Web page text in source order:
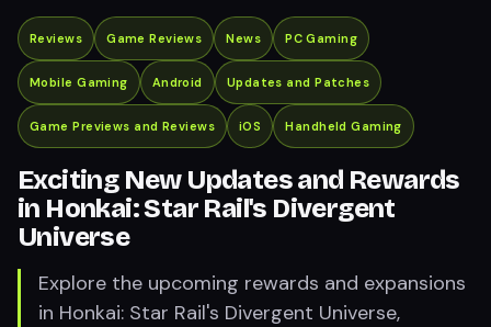
Reviews Game Reviews News PC Gaming
Mobile Gaming Android Updates and Patches
Game Previews and Reviews iOS Handheld Gaming
Exciting New Updates and Rewards
in Honkai: Star Rail's Divergent
Universe
Explore the upcoming rewards and expansions
in Honkai: Star Rail's Divergent Universe,